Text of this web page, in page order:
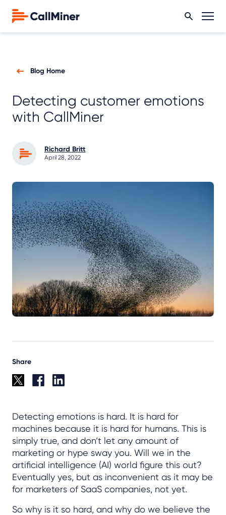
Blog Home
Detecting customer emotions
with CallMiner
Richard Britt
April 28, 2022
Share
Detecting emotions is hard. It is hard for
machines because it is hard for humans. This is
simply true, and don’t let any amount of
marketing or hype sway you. Will we in the
artificial intelligence (AI) world figure this out?
Eventually yes, but as inconvenient as it may be
for marketers of SaaS companies, not yet.
So why is it so hard, and why do we believe the